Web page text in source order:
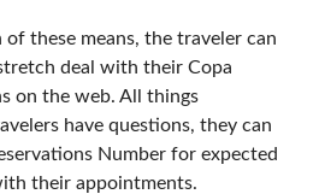
these means, the traveler can
deal with their Copa
on the web. All things
have questions, they can
Number for expected
their appointments.